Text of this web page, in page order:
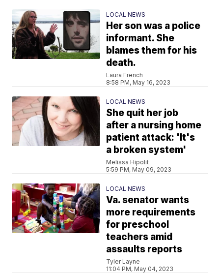
LOCAL NEWS
Her son was a police
informant. She
blames them for his
death.
Laura French
8:58 PM, May 16, 2023
LOCAL NEWS
She quit her job
after a nursing home
patient attack: 'It's
a broken system'
Melissa Hipolit
5:59 PM, May 09, 2023
LOCAL NEWS
Va. senator wants
more requirements
for preschool
teachers amid
assaults reports
Tyler Layne
11:04 PM, May 04, 2023